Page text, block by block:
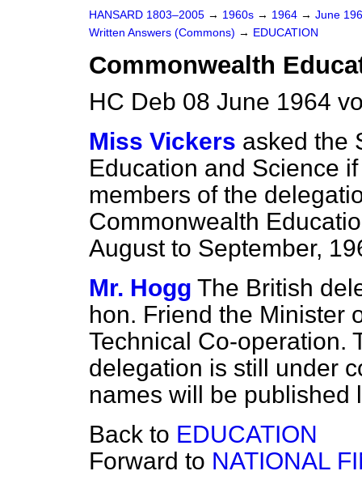
HANSARD 1803–2005 → 1960s → 1964 → June
Written Answers (Commons) → EDUCATION
Commonwealth
HC Deb 08 June 1964
Miss Vickers asked the
Education and Science
members of the
Commonwealth
August to September,
Mr. Hogg The British
hon. Friend the Minister
Technical Co-operation.
delegation is still under
names will be published
Back to EDUCATION
Forward to NATIONAL